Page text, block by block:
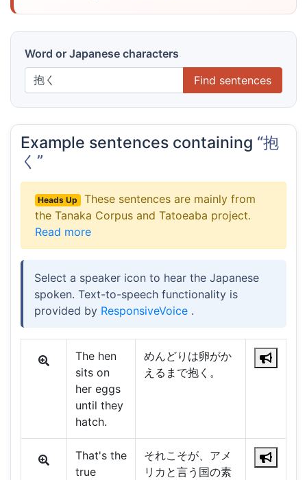
Word or Japanese characters
Find sentences
Example sentences containing “抱
く”
Heads Up
These sentences are mainly from
the Tanaka Corpus and Tatoeaba project.
Read more
Select a speaker icon to hear the Japanese
spoken. Text-to-speech functionality is
provided by ResponsiveVoice .
The hen
sits on
her eggs
until they
hatch.
めんどりは卵がか
えるまで抱く。
That's the
true
それこそが、アメ
リカと言う国の素